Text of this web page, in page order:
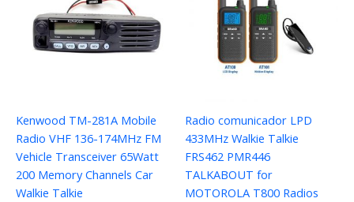
Kenwood TM-281A Mobile
Radio VHF 136-174MHz FM
Vehicle Transceiver 65Watt
200 Memory Channels Car
Walkie Talkie
Radio comunicador LPD
433MHz Walkie Talkie
FRS462 PMR446
TALKABOUT for
MOTOROLA T800 Radios
$57.03